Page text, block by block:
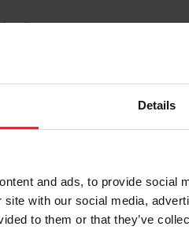
Details
and ads, to provide social
site with our social media,
to them or that they’ve
de